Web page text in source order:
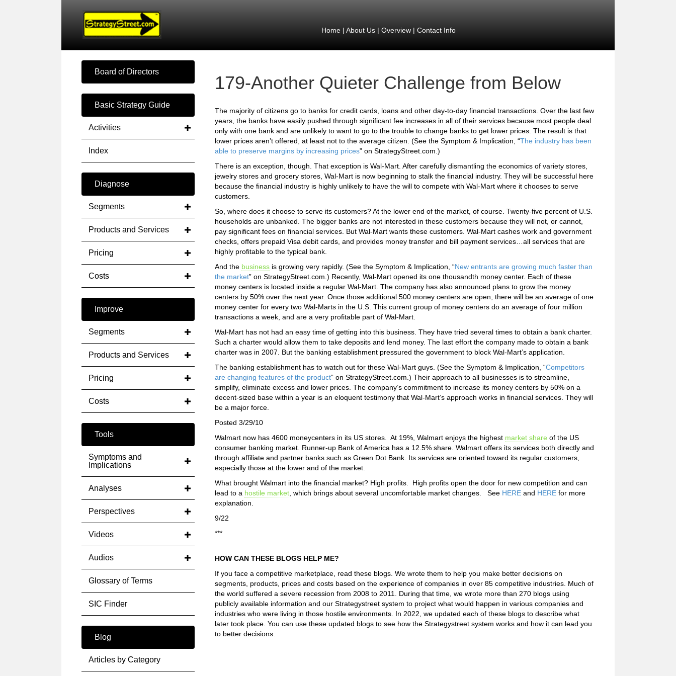
Home| About Us| Overview| Contact Info
Board of Directors
Basic Strategy Guide
Activities
Index
Diagnose
Segments
Products and Services
Pricing
Costs
Improve
Segments
Products and Services
Pricing
Costs
Tools
Symptoms and
Implications
Analyses
Perspectives
Videos
Audios
Glossary of Terms
SIC Finder
Blog
Articles by Category
179-Another Quieter Challenge from Below
The majority of citizens go to banks for credit cards, loans and other day-to-day financial transactions. Over the last few
years, the banks have easily pushed through significant fee increases in all of their services because most people deal
only with one bank and are unlikely to want to go to the trouble to change banks to get lower prices. The result is that
lower prices aren’t offered, at least not to the average citizen. (See the Symptom & Implication, “The industry has been
able to preserve margins by increasing prices” on StrategyStreet.com.)
There is an exception, though. That exception is Wal-Mart. After carefully dismantling the economics of variety stores,
jewelry stores and grocery stores, Wal-Mart is now beginning to stalk the financial industry. They will be successful here
because the financial industry is highly unlikely to have the will to compete with Wal-Mart where it chooses to serve
customers.
So, where does it choose to serve its customers? At the lower end of the market, of course. Twenty-five percent of U.S.
households are unbanked. The bigger banks are not interested in these customers because they will not, or cannot,
pay significant fees on financial services. But Wal-Mart wants these customers. Wal-Mart cashes work and government
checks, offers prepaid Visa debit cards, and provides money transfer and bill payment services…all services that are
highly profitable to the typical bank.
And the business is growing very rapidly. (See the Symptom & Implication, “New entrants are growing much faster than
the market” on StrategyStreet.com.) Recently, Wal-Mart opened its one thousandth money center. Each of these
money centers is located inside a regular Wal-Mart. The company has also announced plans to grow the money
centers by 50% over the next year. Once those additional 500 money centers are open, there will be an average of one
money center for every two Wal-Marts in the U.S. This current group of money centers do an average of four million
transactions a week, and are a very profitable part of Wal-Mart.
Wal-Mart has not had an easy time of getting into this business. They have tried several times to obtain a bank charter.
Such a charter would allow them to take deposits and lend money. The last effort the company made to obtain a bank
charter was in 2007. But the banking establishment pressured the government to block Wal-Mart’s application.
The banking establishment has to watch out for these Wal-Mart guys. (See the Symptom & Implication, “Competitors
are changing features of the product” on StrategyStreet.com.) Their approach to all businesses is to streamline,
simplify, eliminate excess and lower prices. The company’s commitment to increase its money centers by 50% on a
decent-sized base within a year is an eloquent testimony that Wal-Mart’s approach works in financial services. They will
be a major force.
Posted 3/29/10
Walmart now has 4600 moneycenters in its US stores. At 19%, Walmart enjoys the highest market share of the US
consumer banking market. Runner-up Bank of America has a 12.5% share. Walmart offers its services both directly and
through affiliate and partner banks such as Green Dot Bank. Its services are oriented toward its regular customers,
especially those at the lower and of the market.
What brought Walmart into the financial market? High profits. High profits open the door for new competition and can
lead to a hostile market , which brings about several uncomfortable market changes. See HERE and HERE for more
explanation.
9/22
***
HOW CAN THESE BLOGS HELP ME?
If you face a competitive marketplace, read these blogs. We wrote them to help you make better decisions on
segments, products, prices and costs based on the experience of companies in over 85 competitive industries. Much of
the world suffered a severe recession from 2008 to 2011. During that time, we wrote more than 270 blogs using
publicly available information and our Strategystreet system to project what would happen in various companies and
industries who were living in those hostile environments. In 2022, we updated each of these blogs to describe what
later took place. You can use these updated blogs to see how the Strategystreet system works and how it can lead you
to better decisions.